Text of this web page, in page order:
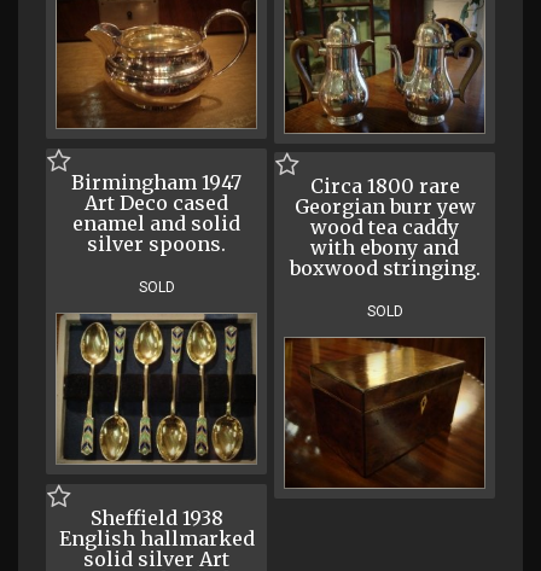
Birmingham 1947
Art Deco cased
enamel and solid
silver spoons.
SOLD
Circa 1800 rare
Georgian burr yew
wood tea caddy
with ebony and
boxwood stringing.
SOLD
Sheffield 1938
English hallmarked
solid silver Art